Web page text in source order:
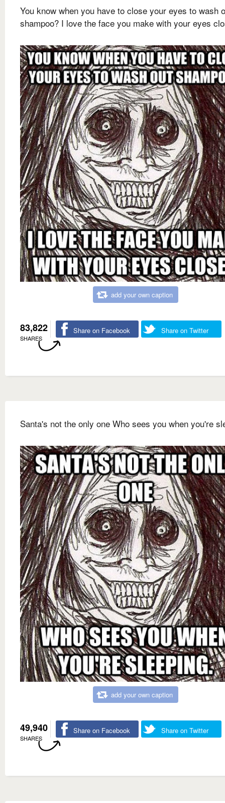
You know when you have to close your eyes to wash
shampoo? I love the face you make with your eyes
add your own caption
83,822
SHARES
Share on Facebook Share on Twitter
Santa's not the only one Who sees you when you're
add your own caption
49,940
SHARES
Share on Facebook Share on Twitter